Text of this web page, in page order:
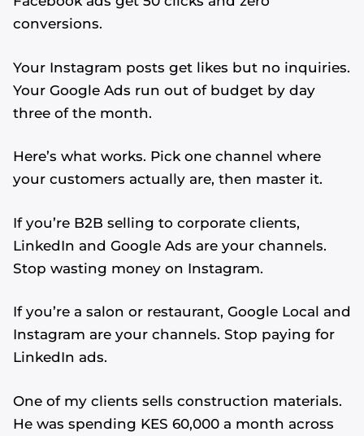
conversions.
Your Instagram posts get likes but no inquiries.
Your Google Ads run out of budget by day
three of the month.
Here’s what works. Pick one channel where
your customers actually are, then master it.
If you’re B2B selling to corporate clients,
LinkedIn and Google Ads are your channels.
Stop wasting money on Instagram.
If you’re a salon or restaurant, Google Local and
Instagram are your channels. Stop paying for
LinkedIn ads.
One of my clients sells construction materials.
He was spending KES 60,000 a month across